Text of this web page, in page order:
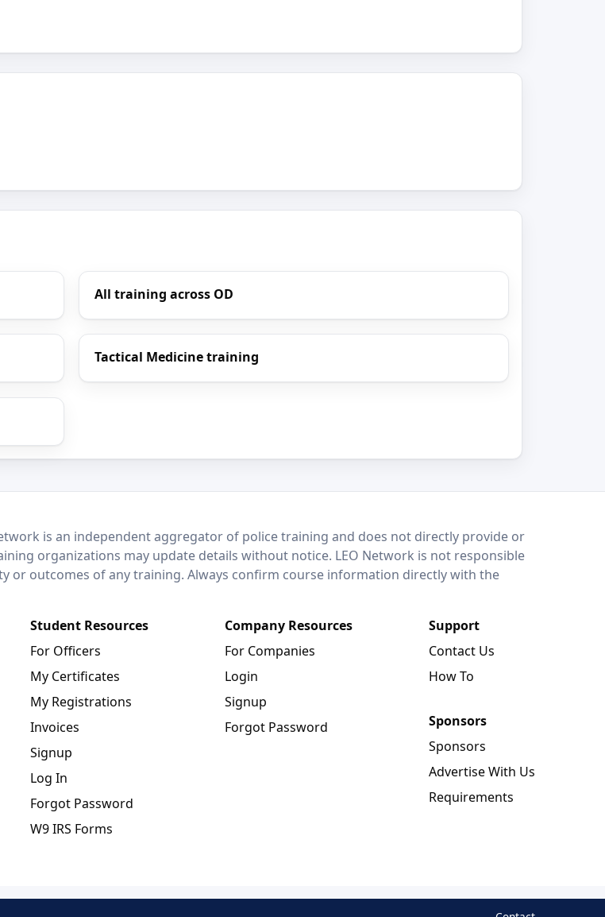
All training across OD
Tactical Medicine training
is an independent aggregator of police training and does not directly provide or
organizations may update details without notice. LEO Network is not responsible
or outcomes of any training. Always confirm course information directly with the
Student Resources
For Officers
My Certificates
My Registrations
Invoices
Signup
Log In
Forgot Password
W9 IRS Forms
Company Resources
For Companies
Login
Signup
Forgot Password
Support
Contact Us
How To
Sponsors
Sponsors
Advertise With Us
Requirements